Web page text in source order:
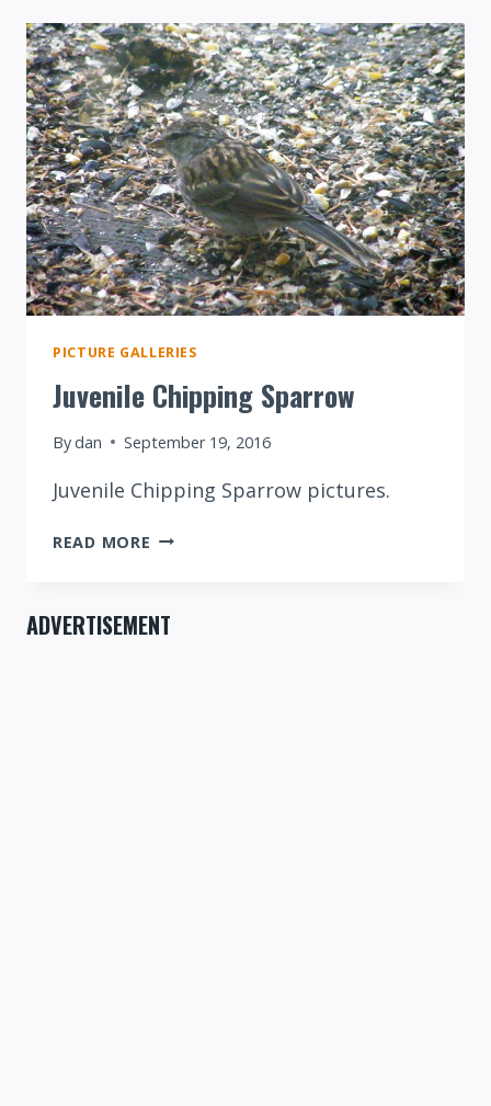
PICTURE GALLERIES
Juvenile Chipping Sparrow
Bydan September 19, 2016
Juvenile Chipping Sparrow pictures.
READ MORE JUVENILE
ADVERTISEMENT